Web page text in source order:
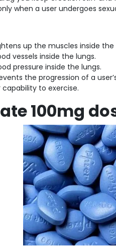
when a user undergoes
up the muscles inside the
vessels inside the lungs.
pressure inside the lungs.
the progression of a
to exercise.
100mg